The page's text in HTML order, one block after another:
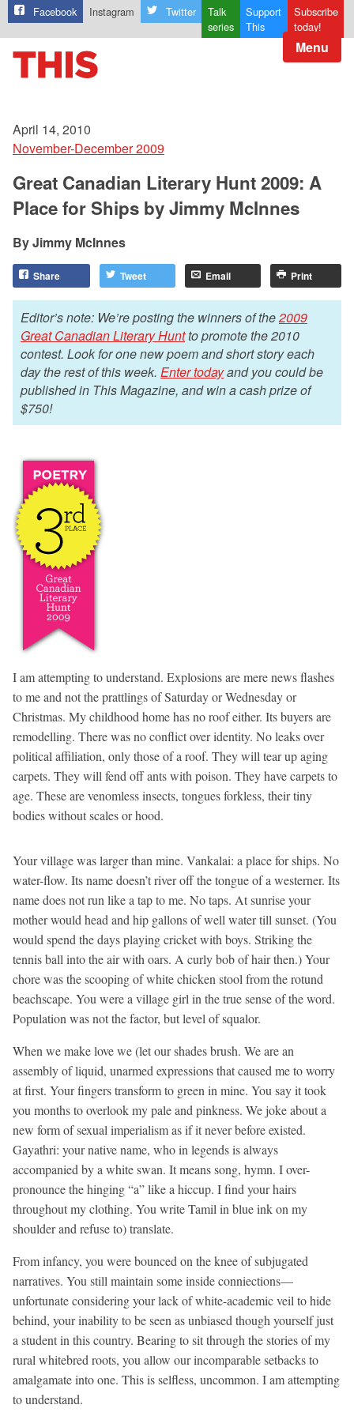
Facebook Instagram Twitter
Talk
series
Support
This
Subscribe
today!
Menu
April 14, 2010
November-December 2009
Great Canadian Literary Hunt 2009: A
Place for Ships by Jimmy McInnes
Jimmy McInnes
Share Tweet Email Print
Editor’s note: We’re posting the winners of the2009
Great Canadian Literary Huntto promote the 2010
contest. Look for one new poem and short story each
day the rest of this week. Enter todayand you could be
published in This Magazine, and win a cash prize of
$750!
I am attempting to understand. Explosions are mere news flashes
to me and not the prattlings of Saturday or Wednesday or
Christmas. My childhood home has no roof either. Its buyers are
remodelling. There was no conflict over identity. No leaks over
political affiliation, only those of a roof. They will tear up aging
carpets. They will fend off ants with poison. They have carpets to
age. These are venomless insects, tongues forkless, their tiny
bodies without scales or hood.
Your village was larger than mine. Vankalai: a place for ships. No
water-flow. Its name doesn’t river off the tongue of a westerner. Its
name does not run like a tap to me. No taps. At sunrise your
mother would head and hip gallons of well water till sunset. (You
would spend the days playing cricket with boys. Striking the
tennis ball into the air with oars. A curly bob of hair then.) Your
chore was the scooping of white chicken stool from the rotund
beachscape. You were a village girl in the true sense of the word.
Population was not the factor, but level of squalor.
When we make love we (let our shades brush. We are an
assembly of liquid, unarmed expressions that caused me to worry
at first. Your fingers transform to green in mine. You say it took
you months to overlook my pale and pinkness. We joke about a
new form of sexual imperialism as if it never before existed.
Gayathri: your native name, who in legends is always
accompanied by a white swan. It means song, hymn. I over-
pronounce the hinging “a” like a hiccup. I find your hairs
throughout my clothing. You write Tamil in blue ink on my
shoulder and refuse to) translate.
From infancy, you were bounced on the knee of subjugated
narratives. You still maintain some inside conniections—
unfortunate considering your lack of white-academic veil to hide
behind, your inability to be seen as unbiased though yourself just
a student in this country. Bearing to sit through the stories of my
rural whitebred roots, you allow our incomparable setbacks to
amalgamate into one. This is selfless, uncommon. I am attempting
to understand.